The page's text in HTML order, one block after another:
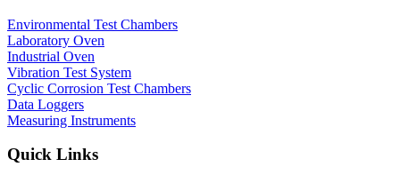
Environmental Test Chambers
Laboratory Oven
Industrial Oven
Vibration Test System
Cyclic Corrosion Test Chambers
Data Loggers
Measuring Instruments
Quick Links